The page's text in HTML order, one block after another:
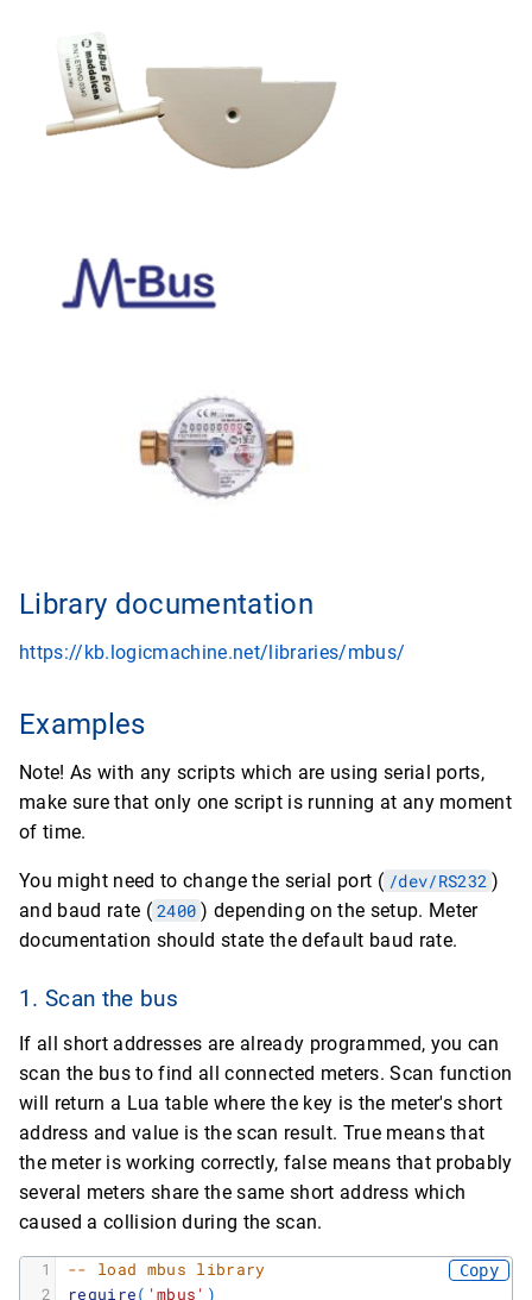
Library documentation
https://kb.logicmachine.net/libraries/mbus/
Examples
Note! As with any scripts which are using serial ports,
make sure that only one script is running at any moment
of time.
You might need to change the serial port ( /dev/RS232 )
and baud rate ( 2400 ) depending on the setup. Meter
documentation should state the default baud rate.
1. Scan the bus
If all short addresses are already programmed, you can
scan the bus to find all connected meters. Scan function
will return a Lua table where the key is the meter's short
address and value is the scan result. True means that
the meter is working correctly, false means that probably
several meters share the same short address which
caused a collision during the scan.
1
2
-- load mbus library
require( 'mbus' )
Copy